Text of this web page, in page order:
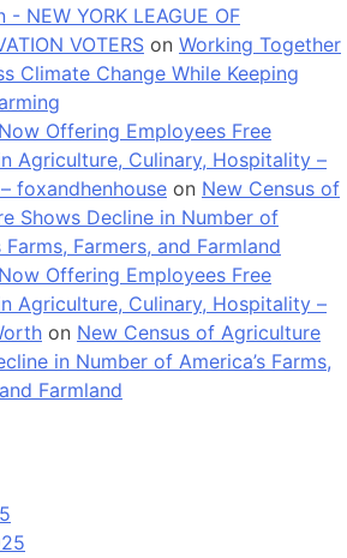
NEW YORK LEAGUE OF
VOTERS on Working Together
Climate Change While Keeping
Offering Employees Free
Agriculture, Culinary, Hospitality –
foxandhenhouse on New Census of
Shows Decline in Number of
Farms, Farmers, and Farmland
Offering Employees Free
Agriculture, Culinary, Hospitality –
on New Census of Agriculture
in Number of America’s Farms,
Farmland